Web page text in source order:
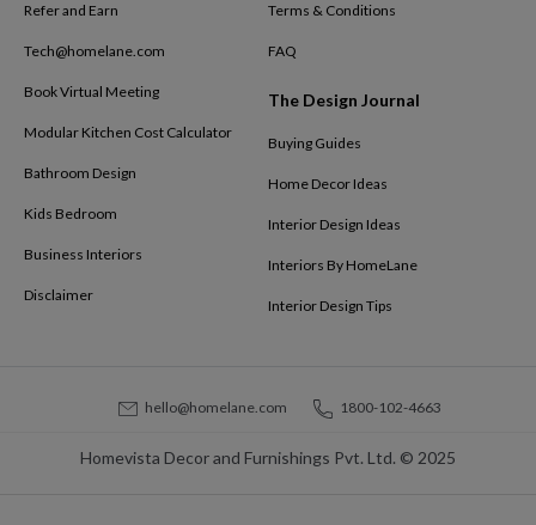
Refer and Earn
Tech@homelane.com
Book Virtual Meeting
Modular Kitchen Cost Calculator
Bathroom Design
Kids Bedroom
Business Interiors
Disclaimer
Terms & Conditions
FAQ
The Design Journal
Buying Guides
Home Decor Ideas
Interior Design Ideas
Interiors By HomeLane
Interior Design Tips
Homevista Decor and Furnishings Pvt. Ltd. © 2025
hello@homelane.com 1800-102-4663